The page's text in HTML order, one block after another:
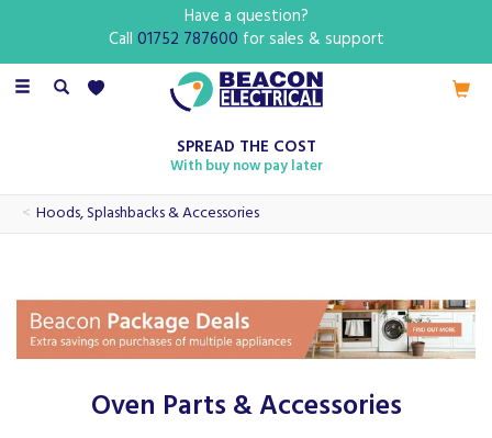
Toggle
SPREAD THE COST
With buy now pay later
Hoods, Splashbacks & Accessories
Oven Parts & Accessories
Have a question?
Call 01752 787600 for sales & support